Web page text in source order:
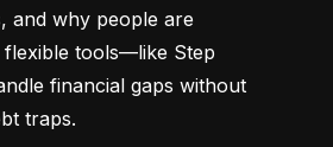
and why people are
tools—like Step
financial gaps without
traps.